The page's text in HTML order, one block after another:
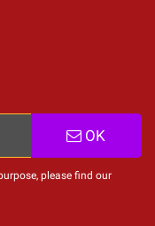
OK
please find our